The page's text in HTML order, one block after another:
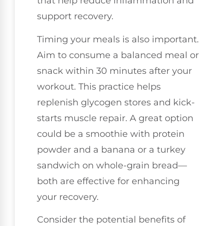
support recovery.
Timing your meals is also important.
Aim to consume a balanced meal or
snack within 30 minutes after your
workout. This practice helps
replenish glycogen stores and kick-
starts muscle repair. A great option
could be a smoothie with protein
powder and a banana or a turkey
sandwich on whole-grain bread—
both are effective for enhancing
your recovery.
Consider the potential benefits of